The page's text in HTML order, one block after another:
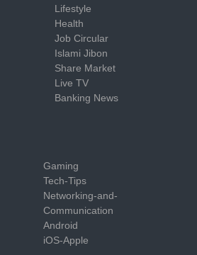
Lifestyle
Health
Job Circular
Islami Jibon
Share Market
Live TV
Banking News
Gaming
Tech-Tips
Networking-and-
Communication
Android
iOS-Apple